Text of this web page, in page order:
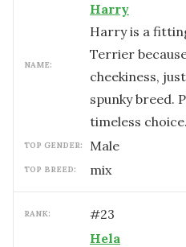
NAME:
Harry
Harry is a
Terrier
cheekiness,
spunky breed.
timeless choice.
TOP GENDER: male
TOP BREED: mix
RANK: #23
Hela